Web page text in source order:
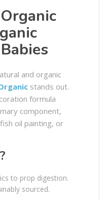
and organic
stands out.
formula
component,
oil painting, or
to prop digestion.
sourced.